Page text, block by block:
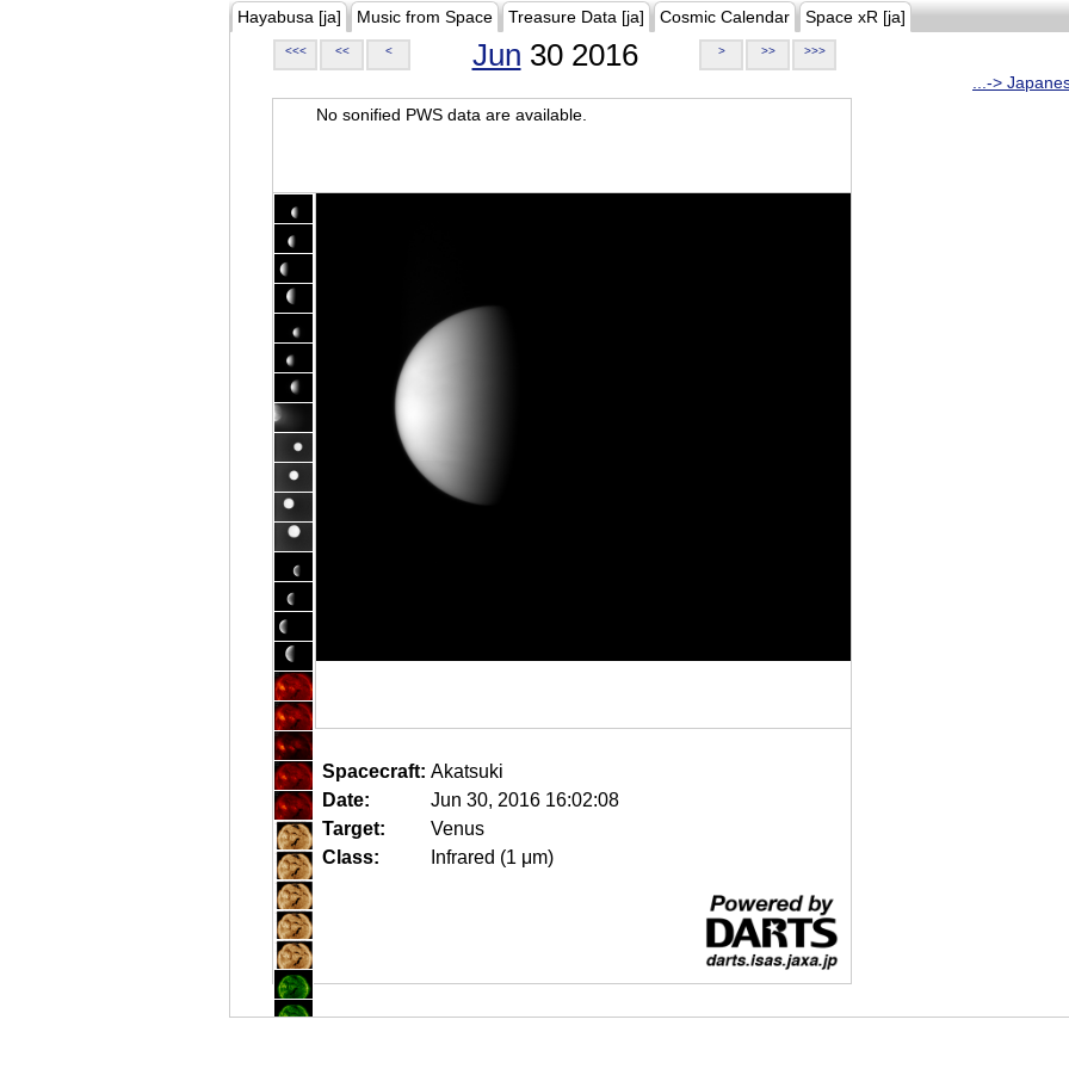
Hayabusa [ja] Music from Space Treasure Data [ja] Cosmic Calendar Space xR [ja]
<<< << < Jun 30 2016 > >> >>>
...->
No sonified PWS data are available.
Spacecraft: Akatsuki
Date:
Jun 30, 2016 16:02:08
Target:
Venus
Class:
Infrared (1 μm)